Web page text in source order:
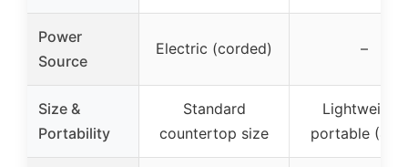
Power
Source
Electric (corded) –
Size &
Portability
Standard
countertop size
Lightweight,
portable